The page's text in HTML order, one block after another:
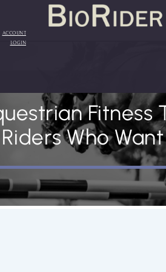
ACCOUNT
LOGIN
Fitness
Riders Who
Back
To